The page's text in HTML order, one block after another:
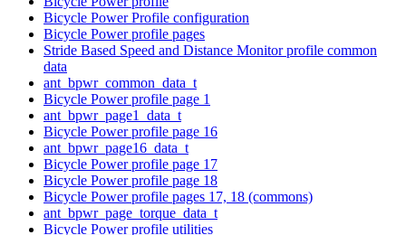
Bicycle Power Profile configuration
Bicycle Power profile pages
Stride Based Speed and Distance Monitor profile common
data
ant_bpwr_common_data_t
Bicycle Power profile page 1
ant_bpwr_page1_data_t
Bicycle Power profile page 16
ant_bpwr_page16_data_t
Bicycle Power profile page 17
Bicycle Power profile page 18
Bicycle Power profile pages 17, 18 (commons)
ant_bpwr_page_torque_data_t
Bicycle Power profile utilities